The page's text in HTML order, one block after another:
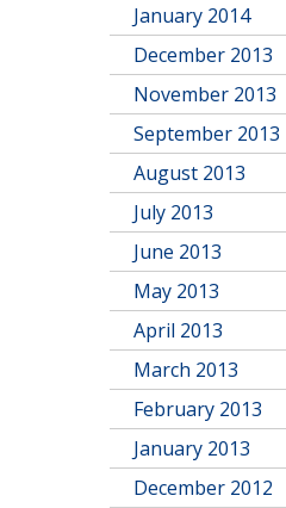
January 2014
December 2013
November 2013
September 2013
August 2013
July 2013
June 2013
May 2013
April 2013
March 2013
February 2013
January 2013
December 2012